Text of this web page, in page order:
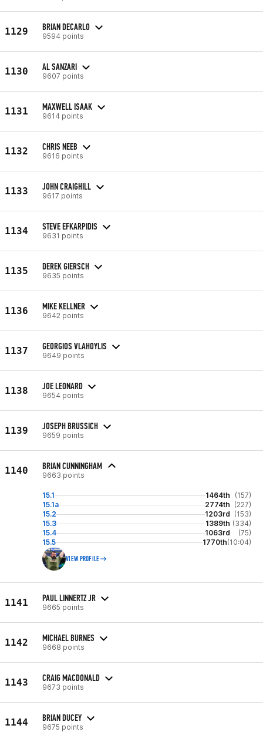
1129 BRIAN DECARLO
9594 points
1130 AL SANZARI
9607 points
1131 MAXWELL ISAAK
9614 points
1132 CHRIS NEEB
9616 points
1133 JOHN CRAIGHILL
9617 points
1134 STEVE EFKARPIDIS
9631 points
1135 DEREK GIERSCH
9635 points
1136 MIKE KELLNER
9642 points
1137 GEORGIOS VLAHOYLIS
9649 points
1138 JOE LEONARD
9654 points
1139 JOSEPH BRUSSICH
9659 points
1140 BRIAN CUNNINGHAM
9663 points
15.1 1464th
(157)
15.1a
2774th (227)
15.2
1203rd (153)
15.3
1389th (334)
15.4
1063rd
(75)
15.5
1770th(10:04)
VIEW PROFILE
1141 PAUL LINNERTZ JR
9665 points
1142 MICHAEL BURNES
9668 points
1143 CRAIG MACDONALD
9673 points
1144 BRIAN DUCEY
9675 points